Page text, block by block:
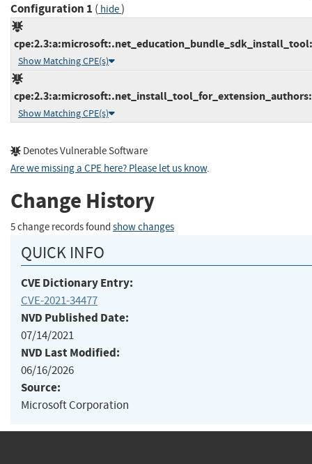
Configuration 1 ( hide)
Show Matching CPE(s)
Show Matching CPE(s)
Denotes Vulnerable Software
Are we missing a CPE here? Please let us know.
Change History
5 change records found show changes
QUICK INFO
CVE Dictionary Entry:
CVE-2021-34477
NVD Published Date:
07/14/2021
NVD Last Modified:
06/16/2026
Source:
Microsoft Corporation